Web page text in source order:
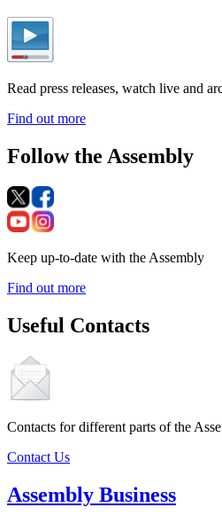
Read press releases, watch live and
Find out more
Follow the Assembly
Keep up-to-date with the Assembly
Find out more
Useful Contacts
Contacts for different parts of the
Contact Us
Assembly Business